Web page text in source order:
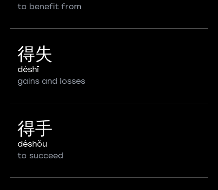
to benefit from
得失
déshī
gains and losses
得手
déshǒu
to succeed